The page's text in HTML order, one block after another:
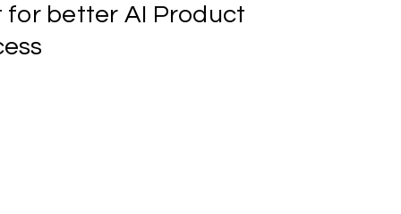
for better AI Product